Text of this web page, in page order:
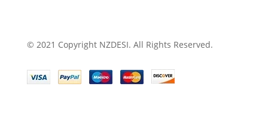
© 2021 Copyright NZDESI. All Rights Reserved.